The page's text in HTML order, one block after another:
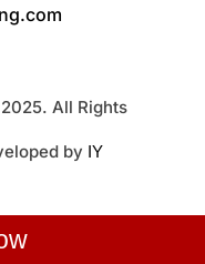
All Rights
by IY